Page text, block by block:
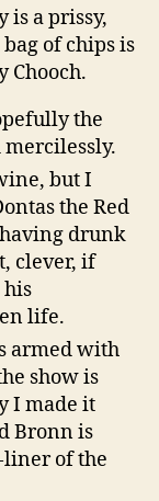
is a prissy,
of chips is
Chooch.
the
but I
the Red
drunk
clever, if
his
life.
armed with
show is
I made it
Bronn is
liner of the